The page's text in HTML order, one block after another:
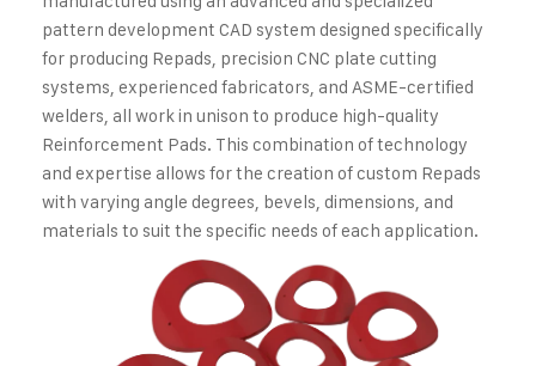
pattern development CAD system designed specifically
for producing Repads, precision CNC plate cutting
systems, experienced fabricators, and ASME-certified
welders, all work in unison to produce high-quality
Reinforcement Pads. This combination of technology
and expertise allows for the creation of custom Repads
with varying angle degrees, bevels, dimensions, and
materials to suit the specific needs of each application.